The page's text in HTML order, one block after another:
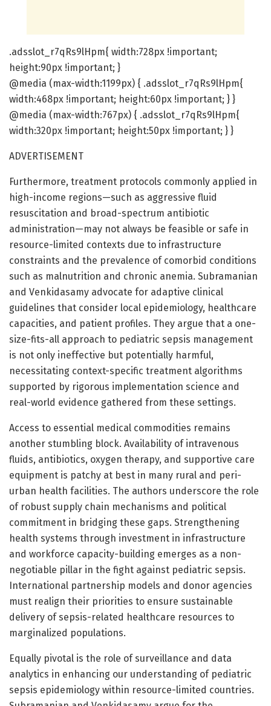
.adsslot_r7qRs9lHpm{ width:728px !important;
height:90px !important; }
@media (max-width:1199px) { .adsslot_r7qRs9lHpm{
width:468px !important; height:60px !important; } }
@media (max-width:767px) { .adsslot_r7qRs9lHpm{
width:320px !important; height:50px !important; } }
ADVERTISEMENT
Furthermore, treatment protocols commonly applied in
high-income regions—such as aggressive fluid
resuscitation and broad-spectrum antibiotic
administration—may not always be feasible or safe in
resource-limited contexts due to infrastructure
constraints and the prevalence of comorbid conditions
such as malnutrition and chronic anemia. Subramanian
and Venkidasamy advocate for adaptive clinical
guidelines that consider local epidemiology, healthcare
capacities, and patient profiles. They argue that a one-
size-fits-all approach to pediatric sepsis management
is not only ineffective but potentially harmful,
necessitating context-specific treatment algorithms
supported by rigorous implementation science and
real-world evidence gathered from these settings.
Access to essential medical commodities remains
another stumbling block. Availability of intravenous
fluids, antibiotics, oxygen therapy, and supportive care
equipment is patchy at best in many rural and peri-
urban health facilities. The authors underscore the role
of robust supply chain mechanisms and political
commitment in bridging these gaps. Strengthening
health systems through investment in infrastructure
and workforce capacity-building emerges as a non-
negotiable pillar in the fight against pediatric sepsis.
International partnership models and donor agencies
must realign their priorities to ensure sustainable
delivery of sepsis-related healthcare resources to
marginalized populations.
Equally pivotal is the role of surveillance and data
analytics in enhancing our understanding of pediatric
sepsis epidemiology within resource-limited countries.